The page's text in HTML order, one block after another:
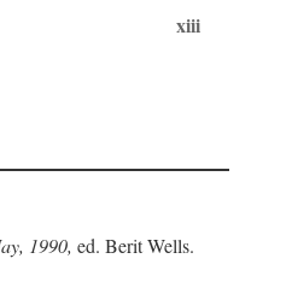
xiii
1990, ed. Berit Wells.